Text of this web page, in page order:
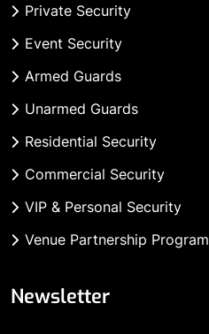
Private Security
Event Security
Armed Guards
Unarmed Guards
Residential Security
Commercial Security
VIP & Personal Security
Venue Partnership Program
Newsletter